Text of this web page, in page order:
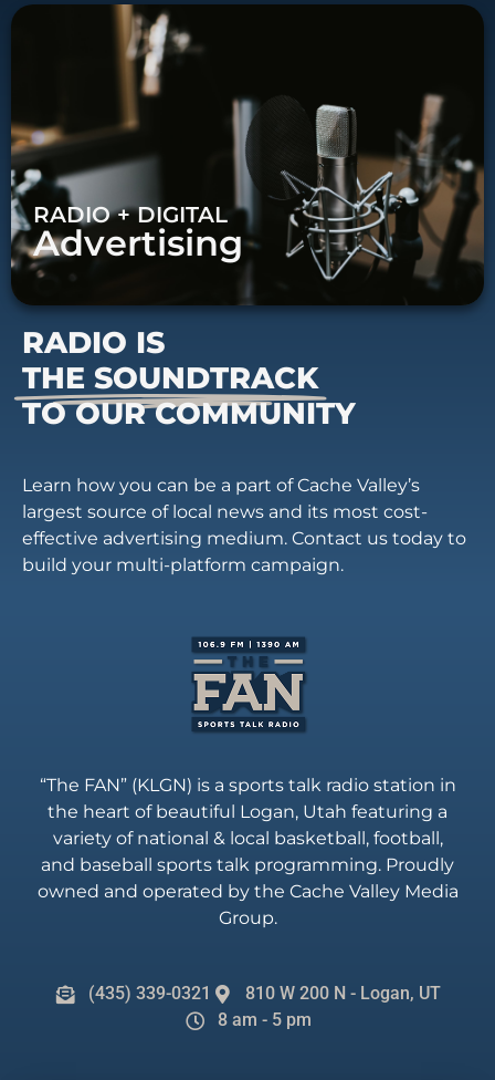
RADIO + DIGITAL
Advertising
RADIO IS
THE SOUNDTRACK
TO OUR COMMUNITY
Learn how you can be a part of Cache Valley’s
largest source of local news and its most cost-
effective advertising medium. Contact us today to
build your multi-platform campaign.
“The FAN” (KLGN) is a sports talk radio station in
the heart of beautiful Logan, Utah featuring a
variety of national & local basketball, football,
and baseball sports talk programming. Proudly
owned and operated by the Cache Valley Media
Group.
(435) 339-0321
810 W 200 N - Logan, UT
8 am - 5 pm